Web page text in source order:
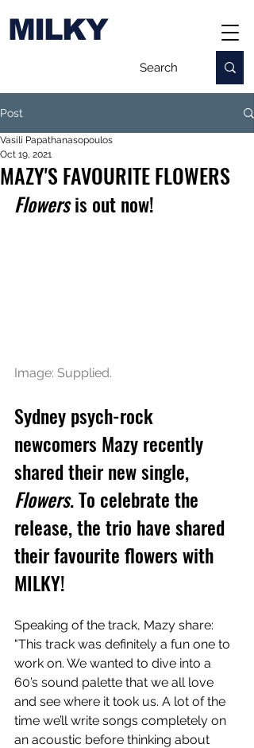
MILKY
Post
MAZY'S FAVOURITE FLOWERS
Vasili Papathanasopoulos
Oct 19, 2021
Flowers is out now!
Image: Supplied.
Sydney psych-rock
newcomers Mazy recently
shared their new single,
Flowers. To celebrate the
release, the trio have shared
their favourite flowers with
MILKY!
Speaking of the track, Mazy share:
"This track was definitely a fun one to
work on. We wanted to dive into a
60’s sound palette that we all love
and see where it took us. A lot of the
time we’ll write songs completely on
an acoustic before thinking about